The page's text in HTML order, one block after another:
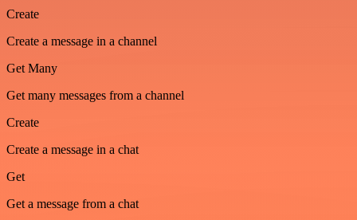
Create
Create a message in a channel
Get Many
Get many messages from a channel
Create
Create a message in a chat
Get
Get a message from a chat